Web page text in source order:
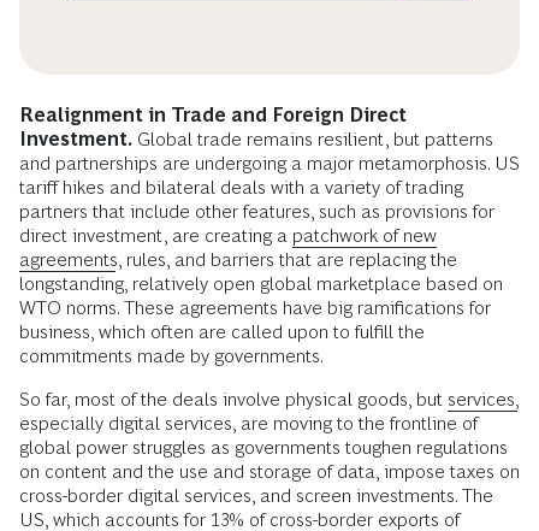
Realignment in Trade and Foreign Direct
Investment. Global trade remains resilient, but patterns
and partnerships are undergoing a major metamorphosis. US
tariff hikes and bilateral deals with a variety of trading
partners that include other features, such as provisions for
direct investment, are creating a patchwork of new
agreements , rules, and barriers that are replacing the
longstanding, relatively open global marketplace based on
WTO norms. These agreements have big ramifications for
business, which often are called upon to fulfill the
commitments made by governments.
So far, most of the deals involve physical goods, but services,
especially digital services, are moving to the frontline of
global power struggles as governments toughen regulations
on content and the use and storage of data, impose taxes on
cross-border digital services, and screen investments. The
US, which accounts for 13% of cross-border exports of